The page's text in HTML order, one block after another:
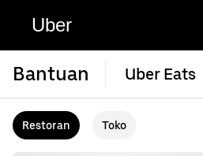
Uber
Bantuan Uber Eats
Restoran Toko